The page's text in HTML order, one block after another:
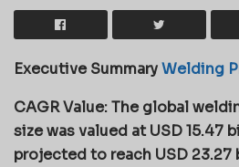
Executive SummaryWelding
CAGR Value: The global
size was valued at USD 15.47
projected to reach USD